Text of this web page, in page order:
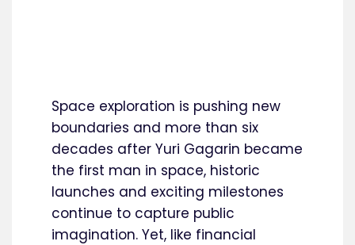
Space exploration is pushing new
boundaries and more than six
decades after Yuri Gagarin became
the first man in space, historic
launches and exciting milestones
continue to capture public
imagination. Yet, like financial